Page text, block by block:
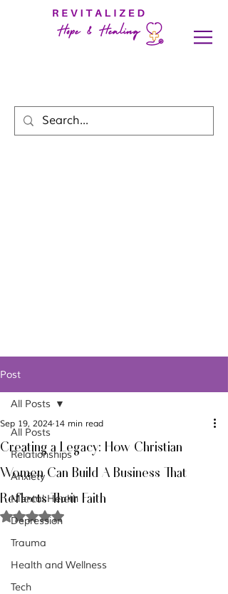
Post
All Posts
Relationships
Anxiety
Mental Health
Depression
Trauma
Health and Wellness
Tech
All Posts
Creating a Legacy: How Christian
Women Can Build A Business That
Reflects Their Faith
Sep 19, 2024 14 min read
Rated NaN out of 5 stars.